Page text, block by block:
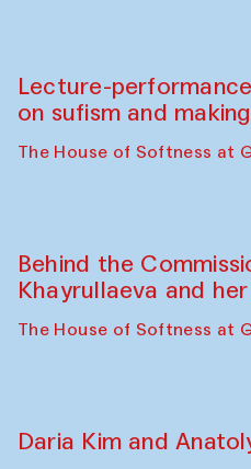
Lecture-
on sufism and making
The House of Softness at
Behind the
Khayrullaeva and
The House of Softness at
Daria Kim and